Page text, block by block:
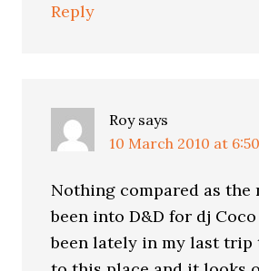
Reply
Roy says
10 March 2010 at
Nothing compared as the
been into D&D for dj Coco
been lately in my last trip